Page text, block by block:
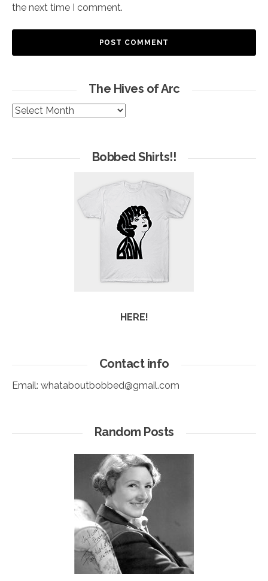
the next time I comment.
The Hives of Arc
The
Bobbed Shirts!!
HERE!
Contact info
Email: whataboutbobbed@gmail.com
Random Posts